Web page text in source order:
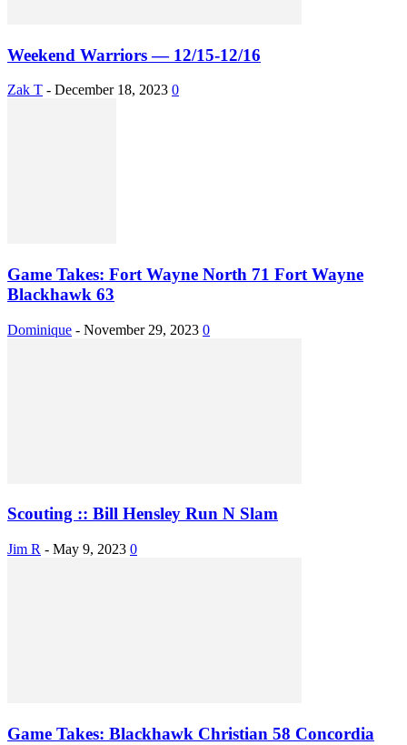
Weekend Warriors — 12/15-12/16
Zak T - December 18, 2023 0
Game Takes: Fort Wayne North 71 Fort Wayne
Blackhawk 63
Dominique - November 29, 2023 0
Scouting :: Bill Hensley Run N Slam
Jim R - May 9, 2023 0
Game Takes: Blackhawk Christian 58 Concordia